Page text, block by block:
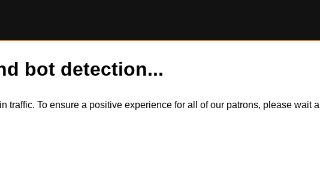
bot detection...
traffic. To ensure a positive experience for all of our patrons, please